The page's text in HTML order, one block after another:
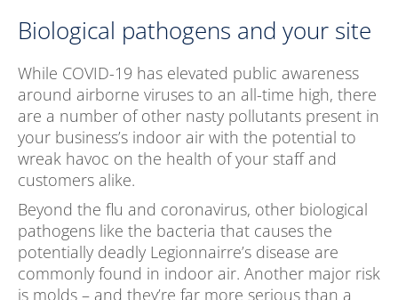
Biological pathogens and your site
While COVID-19 has elevated public awareness
around airborne viruses to an all-time high, there
are a number of other nasty pollutants present in
your business’s indoor air with the potential to
wreak havoc on the health of your staff and
customers alike.
Beyond the flu and coronavirus, other biological
pathogens like the bacteria that causes the
potentially deadly Legionnairre’s disease are
commonly found in indoor air. Another major risk
is molds – and they’re far more serious than a